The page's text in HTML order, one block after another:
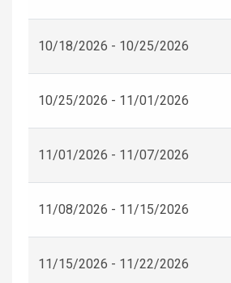
10/18/2026 - 10/25/2026
10/25/2026 - 11/01/2026
11/01/2026 - 11/07/2026
11/08/2026 - 11/15/2026
11/15/2026 - 11/22/2026